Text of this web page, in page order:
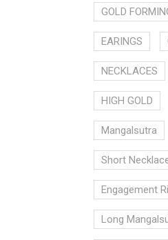
GOLD
EARINGS
NECKLACES
HIGH GOLD
Mangalsutra
Short
Engagement
Long